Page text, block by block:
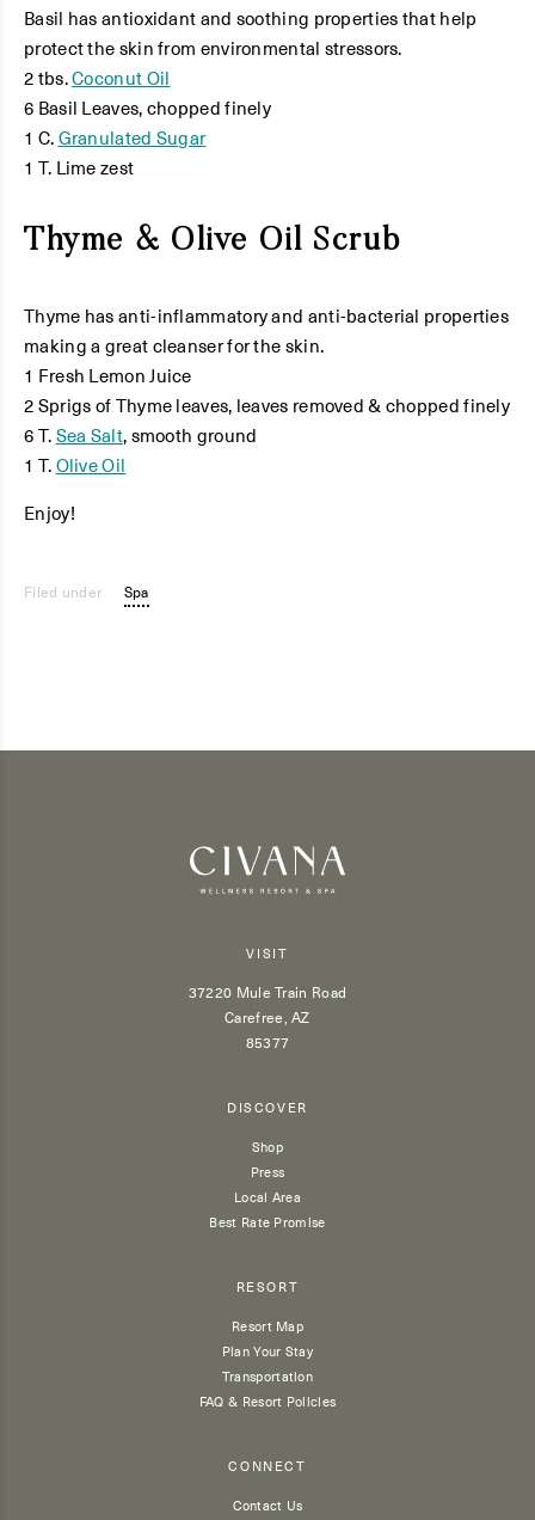
Basil has antioxidant and soothing properties that help
protect the skin from environmental stressors.
2 tbs.Coconut Oil
6 Basil Leaves, chopped finely
1 C.Granulated Sugar
1 T. Lime zest
Thyme & Olive Oil Scrub
Thyme has anti-inflammatory and anti-bacterial properties
making a great cleanser for the skin.
1 Fresh Lemon Juice
2 Sprigs of Thyme leaves, leaves removed & chopped finely
6 T.Sea Salt, smooth ground
1 T.Olive Oil
Enjoy!
Filed under Spa
VISIT
37220 Mule Train Road
Carefree, AZ
85377
DISCOVER
Shop
Press
Local Area
Best Rate Promise
RESORT
Resort Map
Plan Your Stay
Transportation
FAQ & Resort Policies
CONNECT
Contact Us